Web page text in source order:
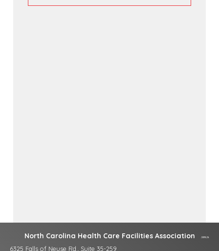
North Carolina Health Care Facilities Association
6325 Falls of Neuse Rd., Suite 35-259